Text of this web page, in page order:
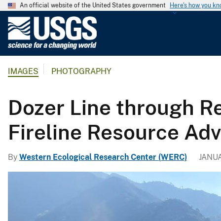
An official website of the United States government Here's how you
g
c
a
IMAGES PHOTOGRAPHY
Dozer Line through
Fireline Resource
By Western Ecological Research Center (WERC)